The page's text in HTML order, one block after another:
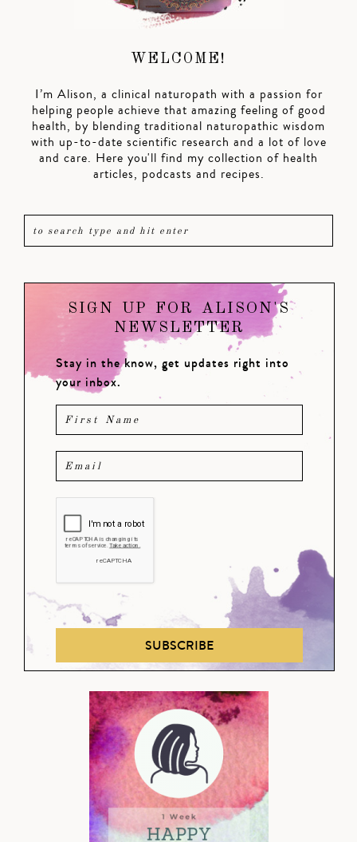
WELCOME!
I’m Alison, a clinical naturopath with a passion for
helping people achieve that amazing feeling of good
health, by blending traditional naturopathic wisdom
with up-to-date scientific research and a lot of love
and care. Here you'll find my collection of health
articles, podcasts and recipes.
SIGN UP FOR ALISON'S
NEWSLETTER
Stay in the know, get updates right into
your inbox.
SUBSCRIBE